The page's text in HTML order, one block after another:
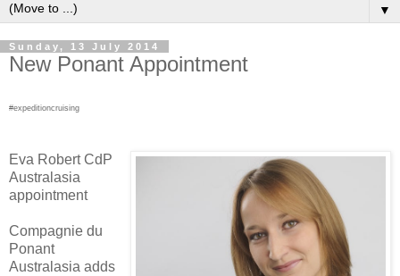
▼
Sunday, 13 July 2014
New Ponant Appointment
#expeditioncruising
Eva Robert CdP
Australasia
appointment
Compagnie du
Ponant
Australasia adds